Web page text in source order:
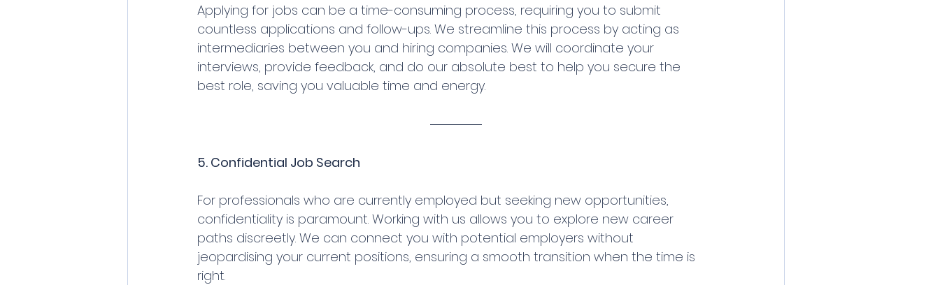
Applying for jobs can be a time-consuming process, requiring you to submit
countless applications and follow-ups. We streamline this process by acting as
intermediaries between you and hiring companies. We will coordinate your
interviews, provide feedback, and do our absolute best to help you secure the
best role, saving you valuable time and energy.
5. Confidential Job Search
For professionals who are currently employed but seeking new opportunities,
confidentiality is paramount. Working with us allows you to explore new career
paths discreetly. We can connect you with potential employers without
jeopardising your current positions, ensuring a smooth transition when the time is
right.